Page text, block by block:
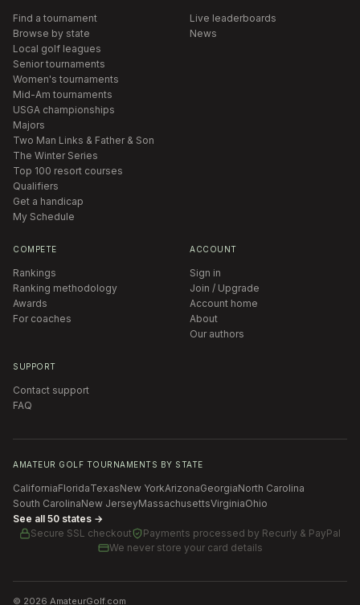
Find a tournament
Browse by state
Local golf leagues
Senior tournaments
Women's tournaments
Mid-Am tournaments
USGA championships
Majors
Two Man Links & Father & Son
The Winter Series
Top 100 resort courses
Qualifiers
Get a handicap
My Schedule
Live leaderboards
News
COMPETE
Rankings
Ranking methodology
Awards
For coaches
ACCOUNT
Sign in
Join / Upgrade
Account home
About
Our authors
SUPPORT
Contact support
FAQ
AMATEUR GOLF TOURNAMENTS BY STATE
CaliforniaFloridaTexasNew YorkArizonaGeorgiaNorth Carolina
South CarolinaNew JerseyMassachusettsVirginiaOhio
See all 50 states →
Secure SSL checkout
Payments processed by Recurly & PayPal
We never store your card details
© 2026 AmateurGolf.com